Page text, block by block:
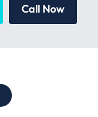
Call Now